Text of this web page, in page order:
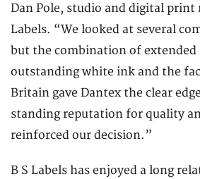
Dan Pole, studio and digital print
Labels. “We looked at several
but the combination of extended
outstanding white ink and the
Britain gave Dantex the clear
standing reputation for quality
reinforced our decision.”
B S Labels has enjoyed a long